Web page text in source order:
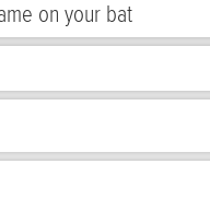
on your bat